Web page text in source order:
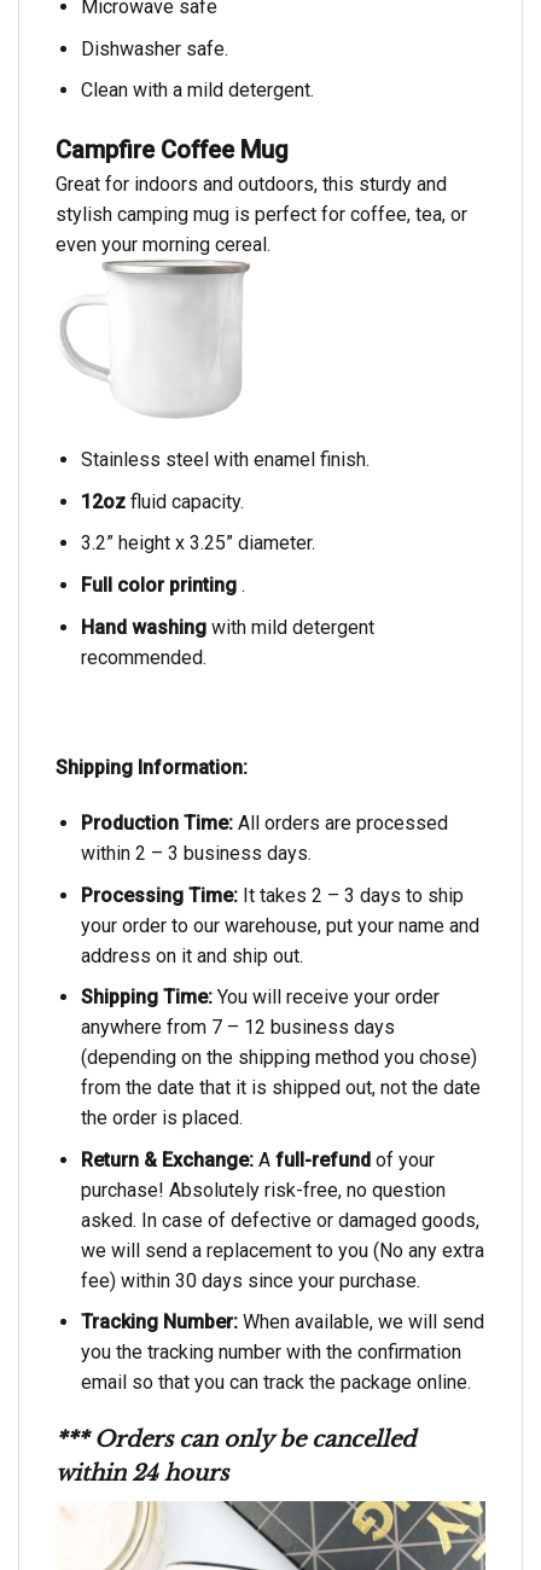
Microwave safe
Dishwasher safe.
Clean with a mild detergent.
Campfire Coffee Mug
Great for indoors and outdoors, this sturdy and
stylish camping mug is perfect for coffee, tea, or
even your morning cereal.
Stainless steel with enamel finish.
12ozfluid capacity.
3.2” height x 3.25” diameter.
Full color printing.
Hand washingwith mild detergent
recommended.
Shipping Information:
Production Time:All orders are processed
within 2 – 3 business days.
Processing Time:It takes 2 – 3 days to ship
your order to our warehouse, put your name and
address on it and ship out.
Shipping Time:You will receive your order
anywhere from 7 – 12 business days
(depending on the shipping method you chose)
from the date that it is shipped out, not the date
the order is placed.
Return & Exchange:A full-refundof your
purchase! Absolutely risk-free, no question
asked. In case of defective or damaged goods,
we will send a replacement to you (No any extra
fee) within 30 days since your purchase.
Tracking Number:When available, we will send
you the tracking number with the confirmation
email so that you can track the package online.
*** Orders can only be cancelled
within 24 hours